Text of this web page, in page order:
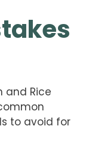
and Rice
to avoid for